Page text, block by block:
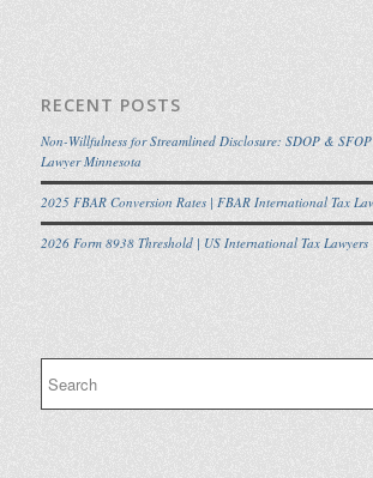
RECENT POSTS
Non-Willfulness for Streamlined Disclosure: SDOP &
Lawyer Minnesota
2025 FBAR Conversion Rates | FBAR International Tax
2026 Form 8938 Threshold | US International Tax Lawyers